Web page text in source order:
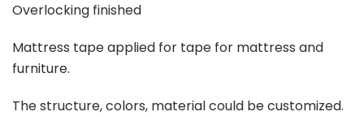
Overlocking finished
Mattress tape applied for tape for mattress and
furniture.
The structure, colors, material could be customized.